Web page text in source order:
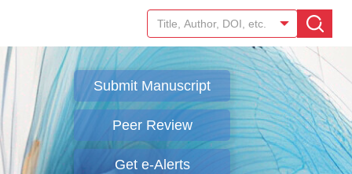
Submit Manuscript
Peer Review
Get e-Alerts